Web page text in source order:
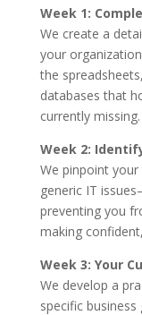
Week 1:
We create a
your
the
databases that
currently missing.
Week 2:
We pinpoint your
generic IT
preventing you
making
Week 3: Your
We develop a
specific business